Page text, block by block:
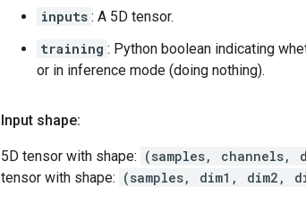
inputs : A 5D tensor.
training : Python boolean indicating
or in inference mode (doing nothing).
Input shape:
5D tensor with shape: (samples, channels,
tensor with shape: (samples, dim1, dim2,